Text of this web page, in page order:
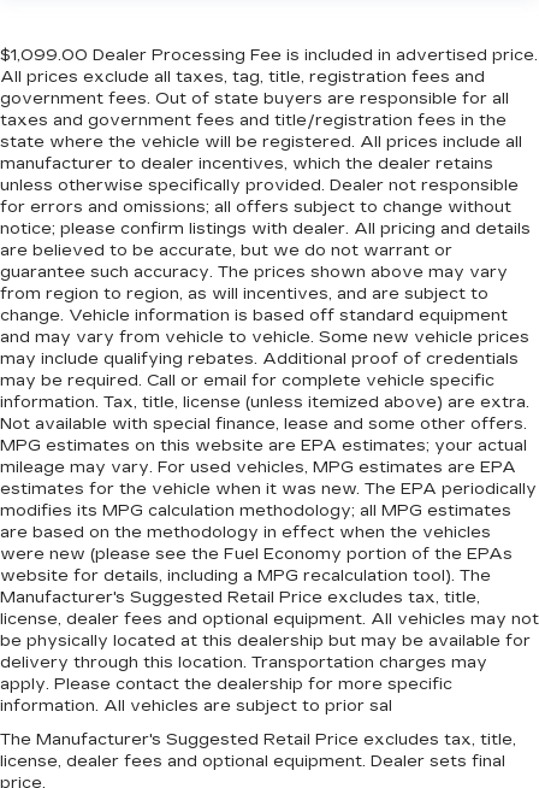
seatback upholstery
This feature provides increased comfort for
rear seat passengers.
A center armrest contributes to a more
comfortable driving environment.
Rubber front and rear floor mats - grime gets
bounced. Keep your floors looking newer
longer with rubber front and rear floor mats.
Lay them on the floor for added protection
against scratches, mud, and other dirty items.
Plus, it’s easy to clean afterwards; simply
remove them and wash them! Flat out, it
always looks better with rubber front and rear
floor mats.
Front split-bench seat - divide and comfort.
When it comes to seating position, what’s good
for the driver isn’t always best for the
passengers, and vice versa. Front split-bench
seat allows the driver's portion of the seat to
move independently of the rest of the bench,
allowing everyone to be comfortable. Front
split-bench seat is common seating with an
individual touch.
Split-bench rear seat - Down for whatever.
Sometimes you need a little more room for
your cargo. Other times...you need a lot more
added versatility so you can load passengers
and cargo in multiple combinations. Fold one
$1,099.00 Dealer Processing Fee is included in advertised price.
All prices exclude all taxes, tag, title, registration fees and
government fees. Out of state buyers are responsible for all
taxes and government fees and title/registration fees in the
state where the vehicle will be registered. All prices include all
manufacturer to dealer incentives, which the dealer retains
unless otherwise specifically provided. Dealer not responsible
for errors and omissions; all offers subject to change without
notice; please confirm listings with dealer. All pricing and details
are believed to be accurate, but we do not warrant or
guarantee such accuracy. The prices shown above may vary
from region to region, as will incentives, and are subject to
change. Vehicle information is based off standard equipment
and may vary from vehicle to vehicle. Some new vehicle prices
may include qualifying rebates. Additional proof of credentials
may be required. Call or email for complete vehicle specific
information. Tax, title, license (unless itemized above) are extra.
Not available with special finance, lease and some other offers.
MPG estimates on this website are EPA estimates; your actual
mileage may vary. For used vehicles, MPG estimates are EPA
estimates for the vehicle when it was new. The EPA periodically
modifies its MPG calculation methodology; all MPG estimates
are based on the methodology in effect when the vehicles
were new (please see the Fuel Economy portion of the EPAs
website for details, including a MPG recalculation tool). The
Manufacturer's Suggested Retail Price excludes tax, title,
license, dealer fees and optional equipment. All vehicles may not
be physically located at this dealership but may be available for
delivery through this location. Transportation charges may
apply. Please contact the dealership for more specific
information. All vehicles are subject to prior sal
The Manufacturer's Suggested Retail Price excludes tax, title,
license, dealer fees and optional equipment. Dealer sets final
price.